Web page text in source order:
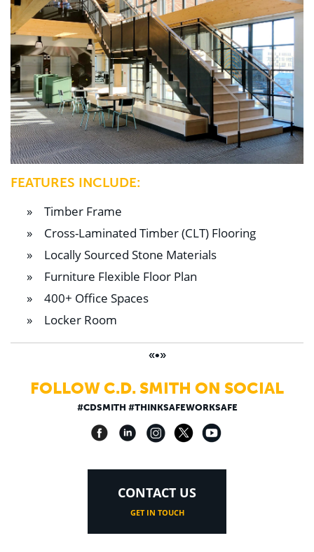
FEATURES INCLUDE:
Timber Frame
Cross-Laminated Timber (CLT) Flooring
Locally Sourced Stone Materials
Furniture Flexible Floor Plan
400+ Office Spaces
Locker Room
«•»
FOLLOW C.D. SMITH ON SOCIAL
#CDSMITH #THINKSAFEWORKSAFE
CONTACT US
GET IN TOUCH